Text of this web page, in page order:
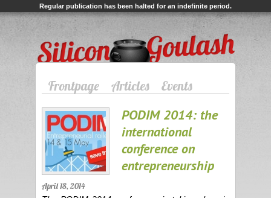
Regular publication has been halted for an indefinite period.
Silicon Goulash
Frontpage Articles Events
PODIM 2014: the
international
conference on
entrepreneurship
April 18, 2014